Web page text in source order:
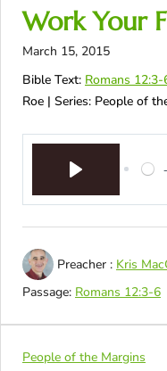
Work Your
March 15, 2015
Bible Text: Romans 12:3-
Roe | Series: People of
Preacher : Kris
Passage: Romans 12:3-6
People of the Margins